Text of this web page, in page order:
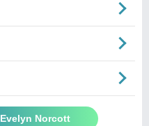
Norcott